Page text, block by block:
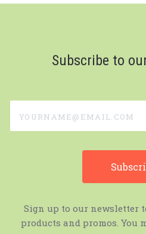
Subscribe to
Sign up to our newsletter
products and promos. You